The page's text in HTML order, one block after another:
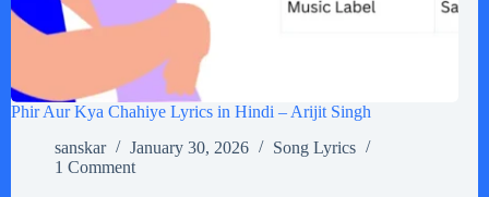
Phir Aur Kya Chahiye Lyrics in Hindi – Arijit Singh
sanskar
January 30, 2026
Song Lyrics
1 Comment